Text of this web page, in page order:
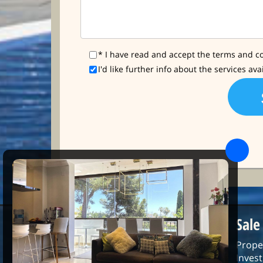
* I have read and accept the terms and
I'd like further info about the services